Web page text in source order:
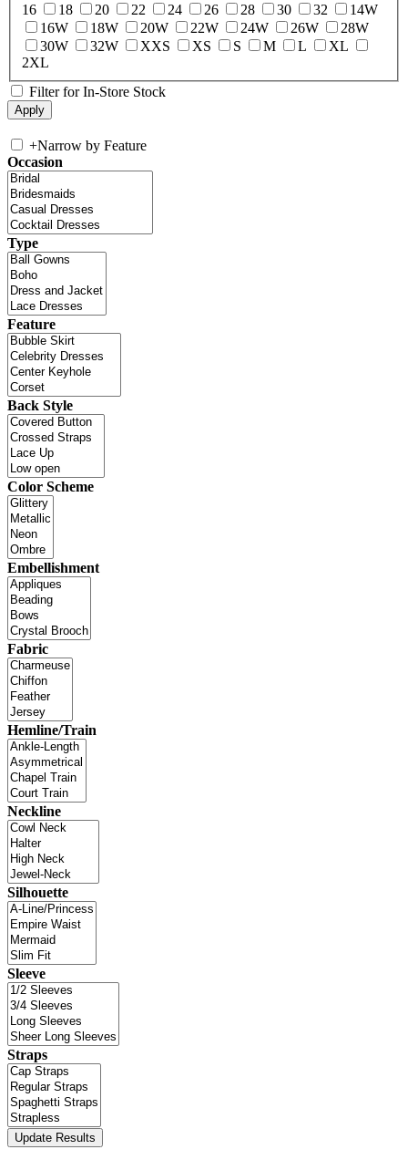
16
18 20 22 24 26 28 30 32
14W
16W
18W 20W 22W 24W 26W
28W
30W
32W XXS XS S M L
XL
2XL
Filter for In-Store Stock
+Narrow by Feature
Occasion
Type
Feature
Back Style
Color Scheme
Embellishment
Fabric
Hemline/Train
Neckline
Silhouette
Sleeve
Straps